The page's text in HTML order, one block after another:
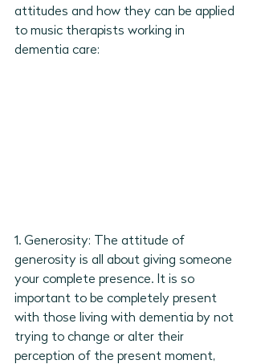
attitudes and how they can be applied
to music therapists working in
dementia care:
1. Generosity: The attitude of
generosity is all about giving someone
your complete presence. It is so
important to be completely present
with those living with dementia by not
trying to change or alter their
perception of the present moment,